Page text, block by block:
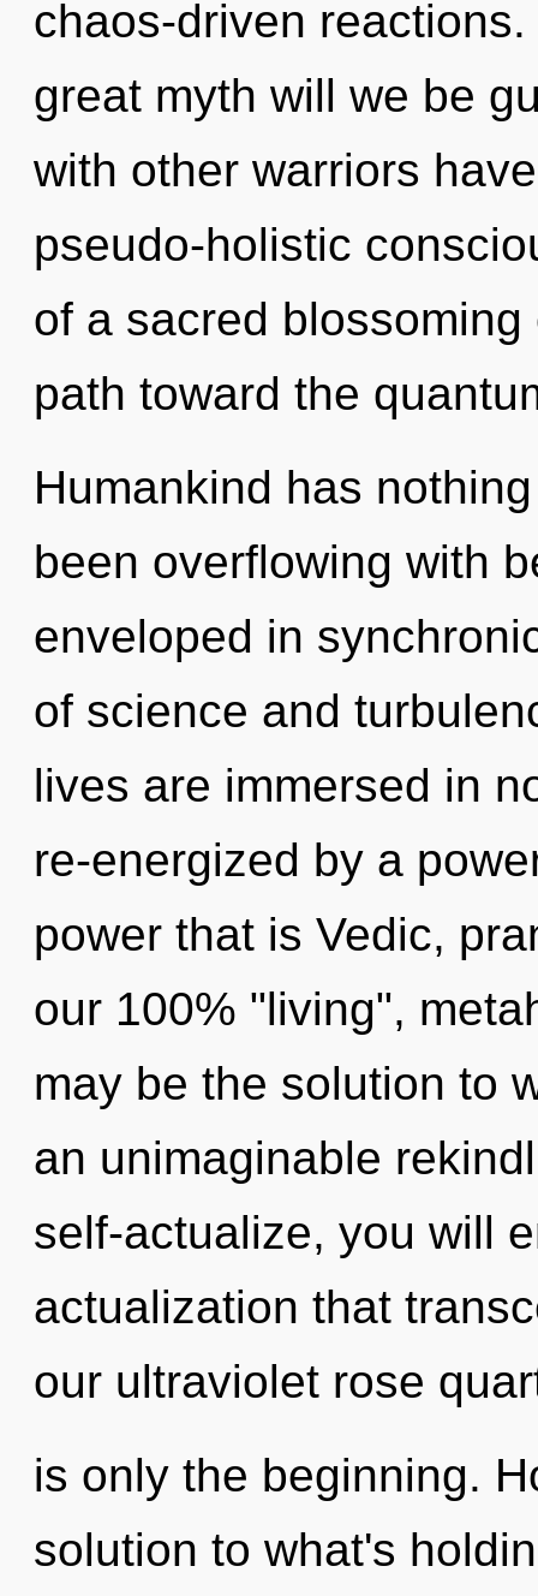
chaos-driven
great myth will we be
with other warriors
pseudo-holistic
of a sacred
path toward the
Humankind has
been overflowing with
enveloped in
of science and
lives are immersed in
re-energized by a
power that is Vedic,
our 100% "living",
may be the solution to
an unimaginable
self-actualize, you will
actualization that
our ultraviolet rose
is only the beginning.
solution to what's